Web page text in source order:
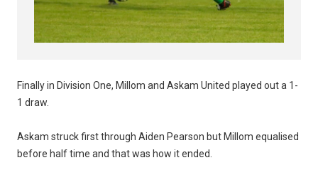
Finally in Division One, Millom and Askam United played out a 1-
1 draw.
Askam struck first through Aiden Pearson but Millom equalised
before half time and that was how it ended.